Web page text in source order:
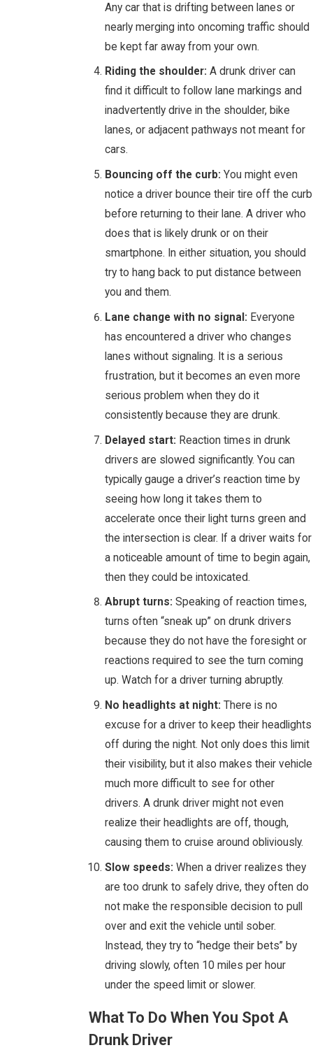
Any car that is drifting between lanes or
nearly merging into oncoming traffic should
be kept far away from your own.
Riding the shoulder:A drunk driver can
find it difficult to follow lane markings and
inadvertently drive in the shoulder, bike
lanes, or adjacent pathways not meant for
cars.
Bouncing off the curb:You might even
notice a driver bounce their tire off the curb
before returning to their lane. A driver who
does that is likely drunk or on their
smartphone. In either situation, you should
try to hang back to put distance between
you and them.
Lane change with no signal: Everyone
has encountered a driver who changes
lanes without signaling. It is a serious
frustration, but it becomes an even more
serious problem when they do it
consistently because they are drunk.
Delayed start: Reaction times in drunk
drivers are slowed significantly. You can
typically gauge a driver’s reaction time by
seeing how long it takes them to
accelerate once their light turns green and
the intersection is clear. If a driver waits for
a noticeable amount of time to begin again,
then they could be intoxicated.
Abrupt turns:Speaking of reaction times,
turns often “sneak up” on drunk drivers
because they do not have the foresight or
reactions required to see the turn coming
up. Watch for a driver turning abruptly.
No headlights at night:There is no
excuse for a driver to keep their headlights
off during the night. Not only does this limit
their visibility, but it also makes their vehicle
much more difficult to see for other
drivers. A drunk driver might not even
realize their headlights are off, though,
causing them to cruise around obliviously.
Slow speeds:When a driver realizes they
are too drunk to safely drive, they often do
not make the responsible decision to pull
over and exit the vehicle until sober.
Instead, they try to “hedge their bets” by
driving slowly, often 10 miles per hour
under the speed limit or slower.
What To Do When You Spot A
Drunk Driver